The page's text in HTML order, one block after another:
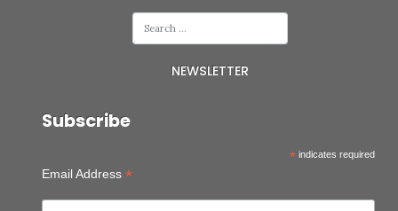
NEWSLETTER
Subscribe
* indicates required
Email Address*